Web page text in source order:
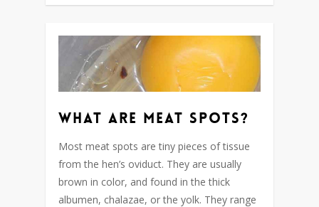
What are meat spots?
Most meat spots are tiny pieces of tissue
from the hen’s oviduct. They are usually
brown in color, and found in the thick
albumen, chalazae, or the yolk. They range